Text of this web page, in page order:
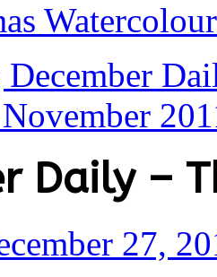
Daily –
27,